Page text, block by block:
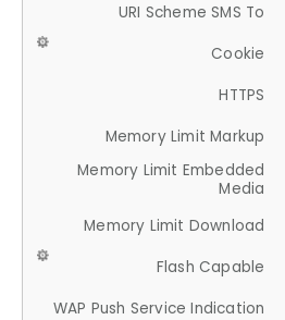
URI Scheme SMS To
Cookie
HTTPS
Memory Limit Markup
Memory Limit Embedded
Media
Memory Limit Download
Flash Capable
WAP Push Service Indication